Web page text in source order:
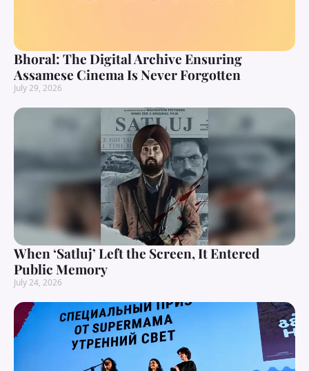
Bhoral: The Digital Archive Ensuring
Assamese Cinema Is Never Forgotten
July 29, 2026
When ‘Satluj’ Left the Screen, It Entered
Public Memory
July 24, 2026